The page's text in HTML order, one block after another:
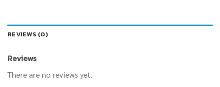
REVIEWS (0)
Reviews
There are no reviews yet.